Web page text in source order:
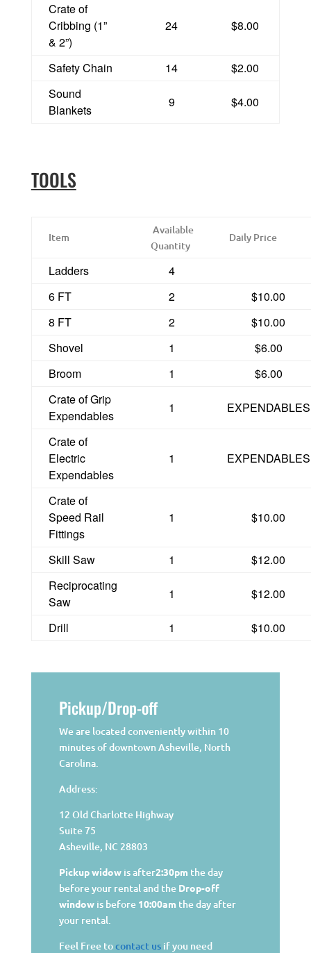
Crate of
Cribbing (1”
& 2”)
24 $8.00
Safety Chain 14
$2.00
Sound
Blankets
9 $4.00
TOOLS
Item
Available
Quantity
Daily Price
Ladders
4
6 FT
2
$10.00
8 FT
2
$10.00
Shovel
1
$6.00
Broom
1
$6.00
Crate of Grip
Expendables
1 EXPENDABLES
Crate of
Electric
Expendables
1 EXPENDABLES
Crate of
Speed Rail
Fittings
1 $10.00
Skill Saw 1
$12.00
Reciprocating
Saw
1 $12.00
Drill 1 $10.00
Pickup/Drop-off
We are located conveniently within 10
minutes of downtown Asheville, North
Carolina.
Address:
12 Old Charlotte Highway
Suite 75
Asheville, NC 28803
Pickup widow is after2:30pm the day
before your rental and the Drop-off
window is before10:00am the day after
your rental.
Feel Free tocontact usif you need